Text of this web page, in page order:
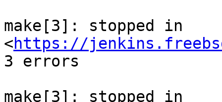
make[3]: stopped in
<https://
3 errors
make[3]: stopped in